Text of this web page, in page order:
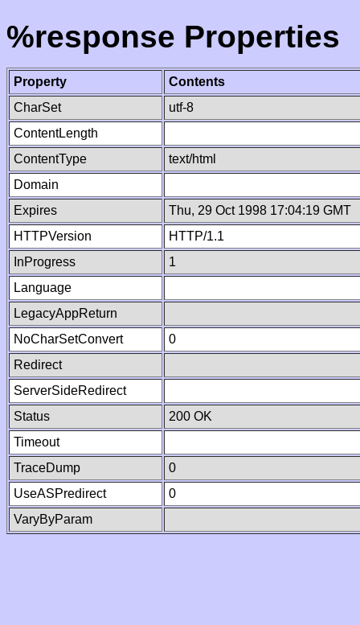
%response Properties
Property
Contents
CharSet
utf-8
ContentLength
ContentType
text/html
Domain
Expires
Thu, 29 Oct 1998 17:04:19 GMT
HTTPVersion
HTTP/1.1
InProgress
1
Language
LegacyAppReturn
NoCharSetConvert
0
Redirect
ServerSideRedirect
Status
200 OK
Timeout
TraceDump
0
UseASPredirect
0
VaryByParam